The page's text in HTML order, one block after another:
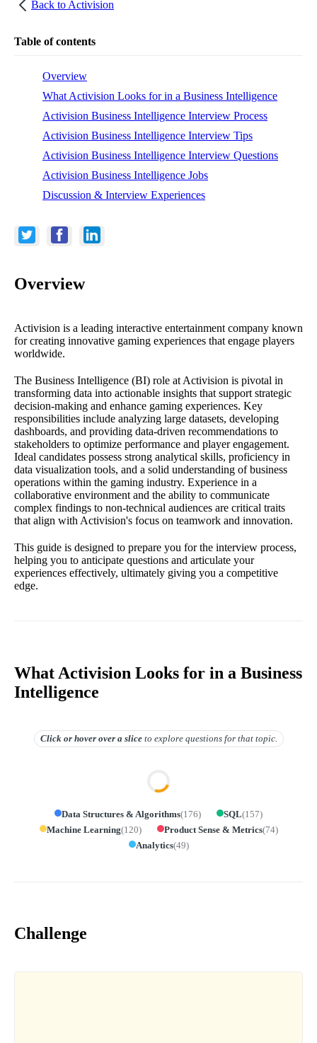
Back to Activision
Table of contents
Overview
What Activision Looks for in a Business Intelligence
Activision Business Intelligence Interview Process
Activision Business Intelligence Interview Tips
Activision Business Intelligence Interview Questions
Activision Business Intelligence Jobs
Discussion & Interview Experiences
Overview
Activision is a leading interactive entertainment company known
for creating innovative gaming experiences that engage players
worldwide.
The Business Intelligence (BI) role at Activision is pivotal in
transforming data into actionable insights that support strategic
decision-making and enhance gaming experiences. Key
responsibilities include analyzing large datasets, developing
dashboards, and providing data-driven recommendations to
stakeholders to optimize performance and player engagement.
Ideal candidates possess strong analytical skills, proficiency in
data visualization tools, and a solid understanding of business
operations within the gaming industry. Experience in a
collaborative environment and the ability to communicate
complex findings to non-technical audiences are critical traits
that align with Activision's focus on teamwork and innovation.
This guide is designed to prepare you for the interview process,
helping you to anticipate questions and articulate your
experiences effectively, ultimately giving you a competitive
edge.
What Activision Looks for in a Business
Intelligence
Click or hover overa slice to explore questions for that topic.
Data Structures & Algorithms(176) SQL(157)
Machine Learning(120) Product Sense & Metrics(74)
Analytics(49)
Challenge